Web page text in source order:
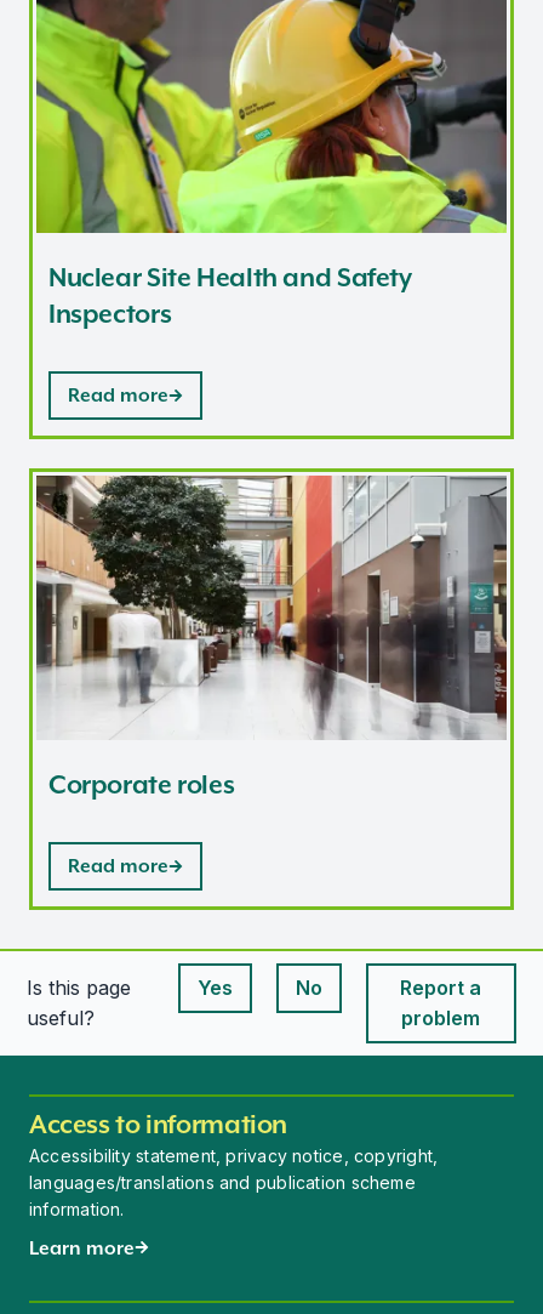
Nuclear Site Health and Safety
Inspectors
Read more
Corporate roles
Corporate roles
Read more
Is this page
useful?
Yes
This page is useful
No
This page is useful
Report a
problem
Access to information
Accessibility statement, privacy notice, copyright,
languages/translations and publication scheme
information.
Learn more